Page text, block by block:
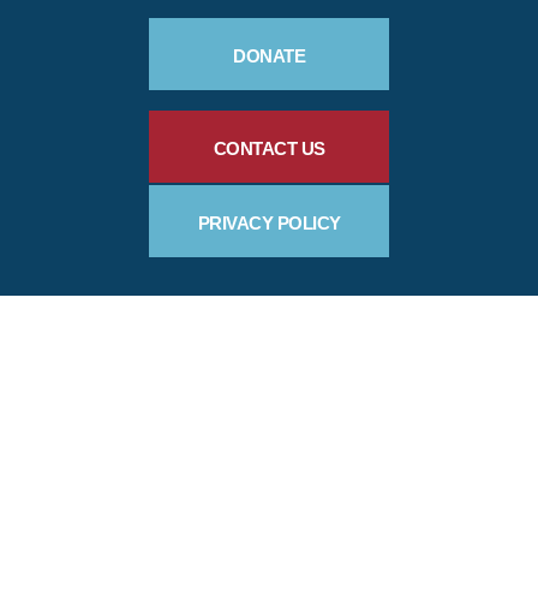
Footer Buttons
DONATE
CONTACT US
PRIVACY POLICY